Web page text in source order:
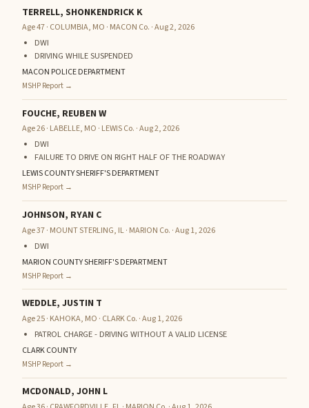
TERRELL, SHONKENDRICK K
Age 47 · COLUMBIA, MO · MACON Co. · Aug 2, 2026
DWI
DRIVING WHILE SUSPENDED
MACON POLICE DEPARTMENT
MSHP Report →
FOUCHE, REUBEN W
Age 26 · LABELLE, MO · LEWIS Co. · Aug 2, 2026
DWI
FAILURE TO DRIVE ON RIGHT HALF OF THE ROADWAY
LEWIS COUNTY SHERIFF'S DEPARTMENT
MSHP Report →
JOHNSON, RYAN C
Age 37 · MOUNT STERLING, IL · MARION Co. · Aug 1, 2026
DWI
MARION COUNTY SHERIFF'S DEPARTMENT
MSHP Report →
WEDDLE, JUSTIN T
Age 25 · KAHOKA, MO · CLARK Co. · Aug 1, 2026
PATROL CHARGE - DRIVING WITHOUT A VALID LICENSE
CLARK COUNTY
MSHP Report →
MCDONALD, JOHN L